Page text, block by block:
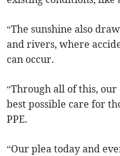
“The sunshine also
and rivers, where
can occur.
“Through all of this,
best possible care for
PPE.
“Our plea today and